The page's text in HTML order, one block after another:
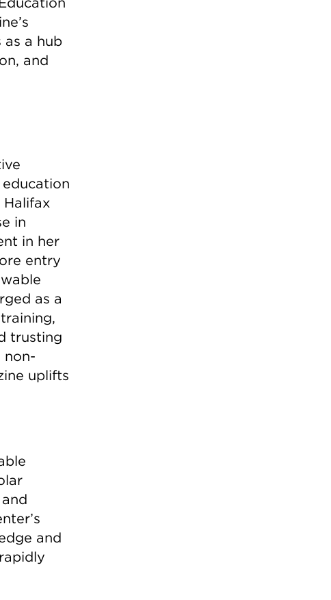
as a hub
and
in
in her
entry
as a
trusting
non-
uplifts
and